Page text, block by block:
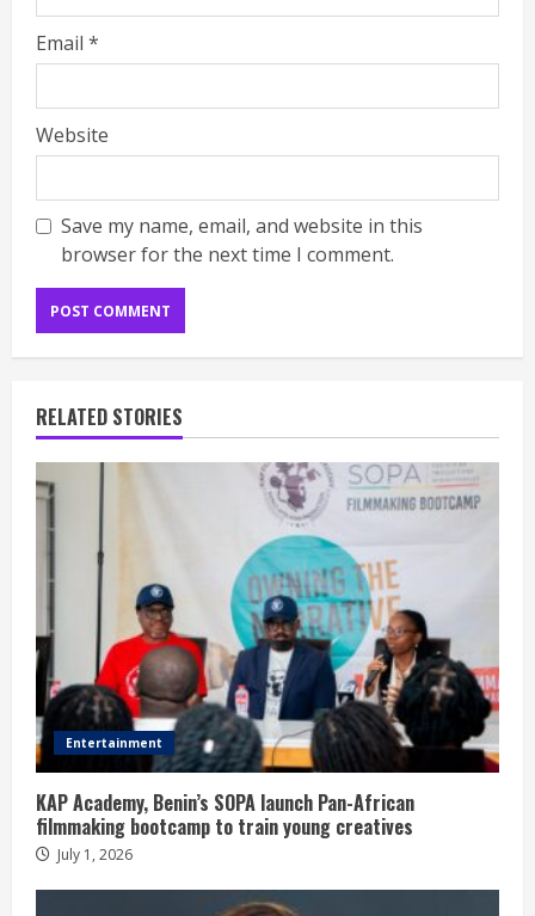
Email *
Website
Save my name, email, and website in this
browser for the next time I comment.
RELATED STORIES
Entertainment
KAP Academy, Benin’s SOPA launch Pan-African
filmmaking bootcamp to train young creatives
July 1, 2026